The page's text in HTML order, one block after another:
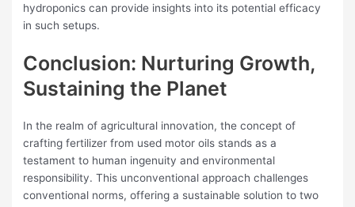
hydroponics can provide insights into its potential efficacy
in such setups.
Conclusion: Nurturing Growth,
Sustaining the Planet
In the realm of agricultural innovation, the concept of
crafting fertilizer from used motor oils stands as a
testament to human ingenuity and environmental
responsibility. This unconventional approach challenges
conventional norms, offering a sustainable solution to two